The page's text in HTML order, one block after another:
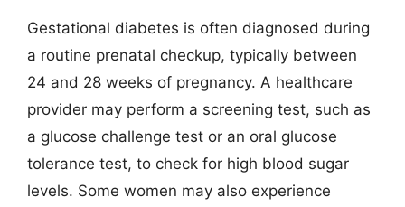
Gestational diabetes is often diagnosed during
a routine prenatal checkup, typically between
24 and 28 weeks of pregnancy. A healthcare
provider may perform a screening test, such as
a glucose challenge test or an oral glucose
tolerance test, to check for high blood sugar
levels. Some women may also experience